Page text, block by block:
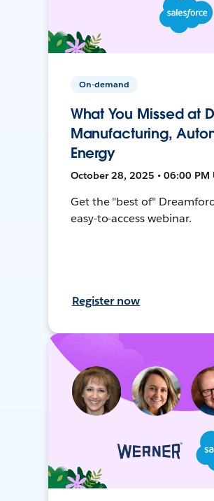
On-demand
What You Missed at
Manufacturing,
Energy
October 28, 2025 • 06:00 PM
Get the "best of"
easy-to-access webinar.
Register now